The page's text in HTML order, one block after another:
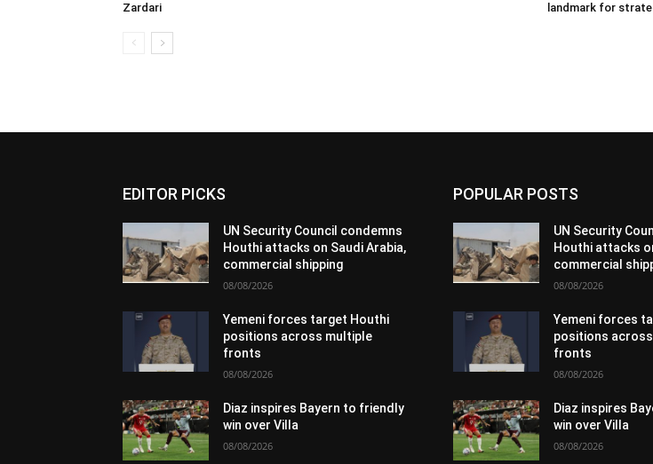
Zardari
landmark for
EDITOR PICKS
UN Security Council condemns
Houthi attacks on Saudi Arabia,
commercial shipping
08/08/2026
Yemeni forces target Houthi
positions across multiple
fronts
08/08/2026
Diaz inspires Bayern to friendly
win over Villa
08/08/2026
POPULAR POSTS
UN Security
Houthi attacks
commercial
08/08/2026
Yemeni forces
positions
fronts
08/08/2026
Diaz inspires
win over Villa
08/08/2026